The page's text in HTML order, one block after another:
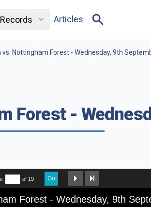
Articles
vs. Nottingham Forest - Wednesday, 9th
Forest -
of 19 Go
Forest - Wednesday, 9th